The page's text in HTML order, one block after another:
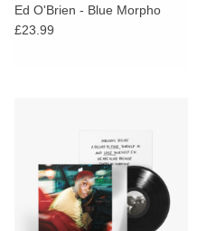
Ed O'Brien - Blue Morpho
£23.99